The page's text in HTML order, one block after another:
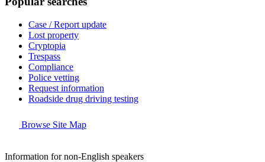
Case / Report update
Lost property
Cryptopia
Trespass
Compliance
Police vetting
Request information
Roadside drug driving testing
Browse Site Map
Information for non-English speakers